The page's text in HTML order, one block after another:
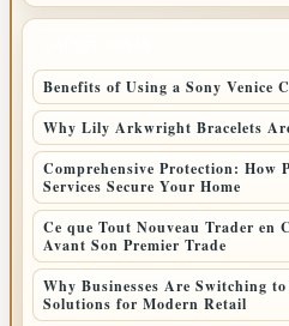
Benefits of Using a Sony Venice
Why Lily Arkwright Bracelets
Comprehensive Protection: How
Services Secure Your Home
Ce que Tout Nouveau Trader en
Avant Son Premier Trade
Why Businesses Are Switching
Solutions for Modern Retail